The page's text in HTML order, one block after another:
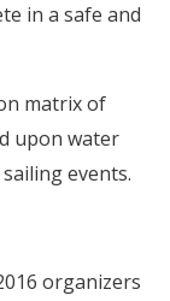
in a safe and
matrix of
upon water
events.
organizers